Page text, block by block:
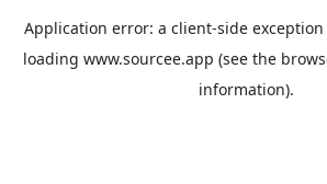
Application error: a client-side
loading www.sourcee.app (see the
information).